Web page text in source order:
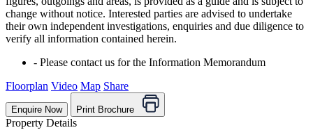
change without notice. Interested parties are advised to undertake
their own independent investigations, enquiries and due diligence to
verify all information contained herein.
‐ Please contact us for the Information Memorandum
Floorplan Video Map Share
Enquire Now Print Brochure
Property Details